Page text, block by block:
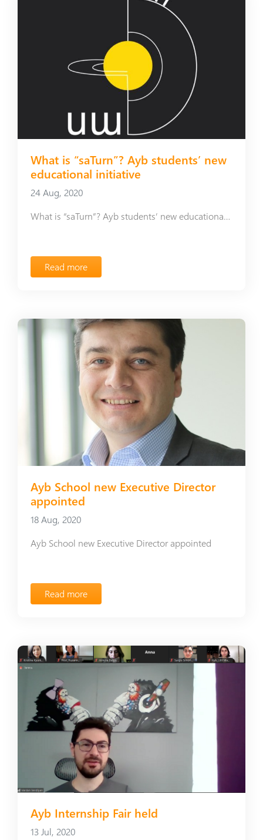
What is “saTurn”? Ayb students’ new
educational initiative
24 Aug, 2020
What is “saTurn”? Ayb students’ new educational initiative
Read more
Ayb School new Executive Director
appointed
18 Aug, 2020
Ayb School new Executive Director appointed
Read more
Ayb Internship Fair held
13 Jul, 2020